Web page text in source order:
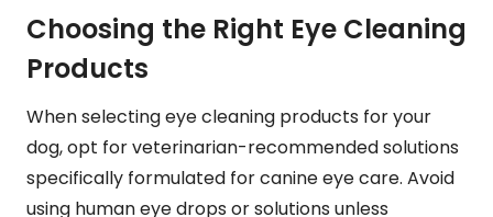
Choosing the Right Eye Cleaning
Products
When selecting eye cleaning products for your
dog, opt for veterinarian-recommended solutions
specifically formulated for canine eye care. Avoid
using human eye drops or solutions unless